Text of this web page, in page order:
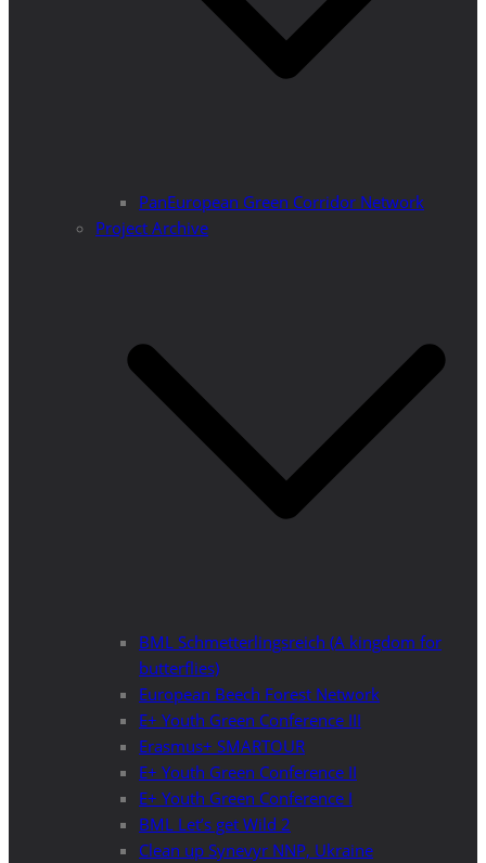
PanEuropean Green Corridor Network
Project Archive
BML Schmetterlingsreich (A kingdom for
butterflies)
European Beech Forest Network
E+ Youth Green Conference III
Erasmus+ SMARTOUR
E+ Youth Green Conference II
E+ Youth Green Conference I
BML Let’s get Wild 2
Clean up Synevyr NNP, Ukraine